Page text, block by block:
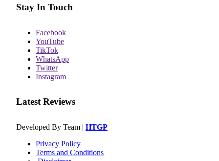
Stay In Touch
Facebook
YouTube
TikTok
WhatsApp
Twitter
Instagram
Latest Reviews
Developed By Team | HTGP
Privacy Policy
Terms and Conditions